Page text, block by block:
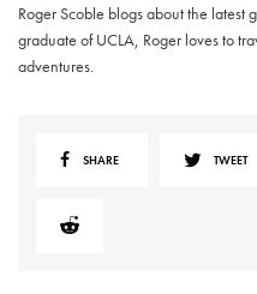
Roger Scoble blogs about the latest
graduate of UCLA, Roger loves to
adventures.
SHARE TWEET